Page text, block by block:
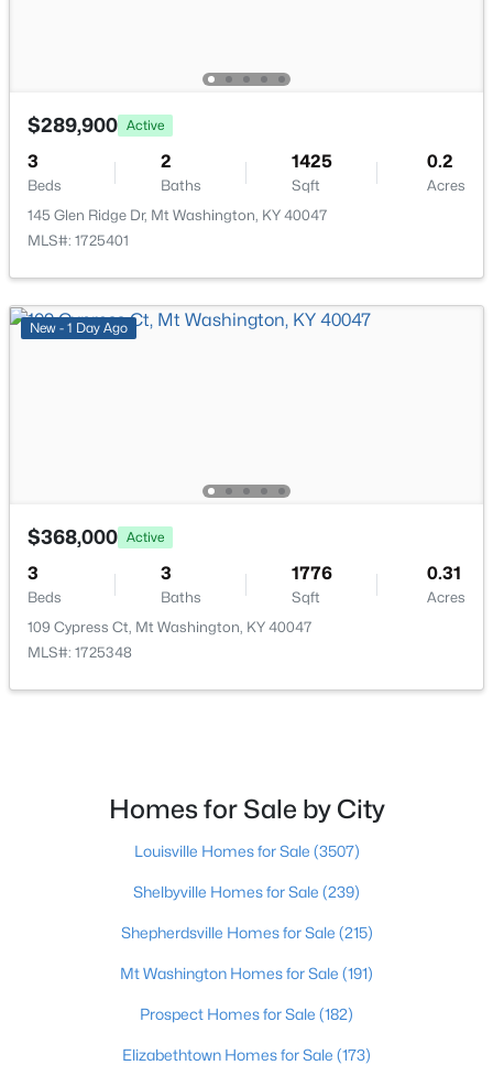
$385,000 Active
4
Beds
2
Baths
2075
Sqft
0.22
Acres
367 Copper Creek Dr, Mt Washington, KY 40047
MLS#: 1724809
New - 7 Days Ago
$589,900 Active
3
Beds
3
Baths
2400
Sqft
10
Acres
680 Hough Run Rd, Mt Washington, KY 40047
MLS#: 1724726
$520,826 Active
3 2722
MLS#: 1724713
$289,900 Active
3
Beds
2
Baths
1425
Sqft
0.2
Acres
145 Glen Ridge Dr, Mt Washington, KY 40047
MLS#: 1725401
New - 1 Day Ago
$368,000 Active
3
Beds
3
Baths
1776
Sqft
0.31
Acres
109 Cypress Ct, Mt Washington, KY 40047
MLS#: 1725348
Homes for Sale by City
Louisville Homes for Sale (3507)
Shelbyville Homes for Sale (239)
Shepherdsville Homes for Sale (215)
Mt Washington Homes for Sale (191)
Prospect Homes for Sale (182)
Elizabethtown Homes for Sale (173)